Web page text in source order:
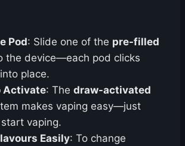
Pod: Slide one of the pre-filled
the device—each pod clicks
place.
Activate: The draw-activated
makes vaping easy—just
vaping.
Easily: To change